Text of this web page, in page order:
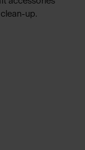
up.